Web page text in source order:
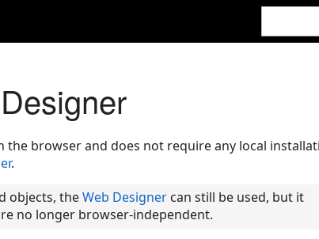
browser and does not require any local
.
objects, theWeb Designer can still be used, but it
no longer browser-independent.